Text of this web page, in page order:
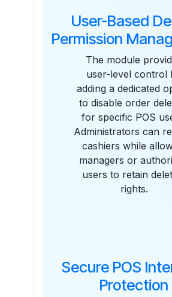
User-Based
Permission
The module
user-level control
adding a dedicated
to disable order
for specific POS
Administrators can
cashiers while
managers or
users to retain
rights.
Secure POS
Protection